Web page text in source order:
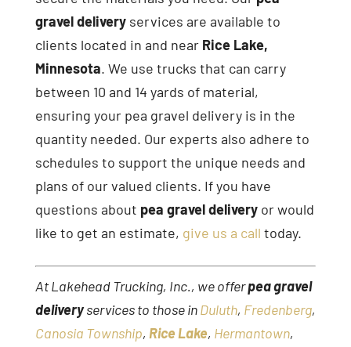
gravel deliveryservices are available to
clients located in and near Rice Lake,
Minnesota. We use trucks that can carry
between 10 and 14 yards of material,
ensuring your pea gravel delivery is in the
quantity needed. Our experts also adhere to
schedules to support the unique needs and
plans of our valued clients. If you have
questions about pea gravel deliveryor would
like to get an estimate, give us a call today.
At Lakehead Trucking, Inc., we offerpea gravel
deliveryservices to those inDuluth, Fredenberg,
Canosia Township, Rice Lake, Hermantown,